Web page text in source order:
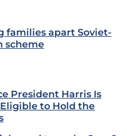
families apart Soviet-
scheme
President Harris Is
to Hold the